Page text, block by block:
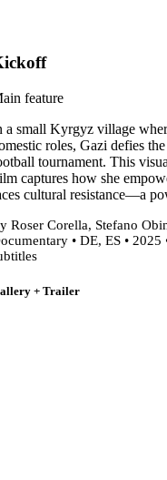
feature
a small Kyrgyz village
roles, Gazi defies
tournament. This
captures how she
cultural resistance—a
Roser Corella, Stefano
• DE, ES •
+ Trailer